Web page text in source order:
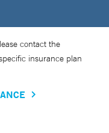
contact the
insurance plan